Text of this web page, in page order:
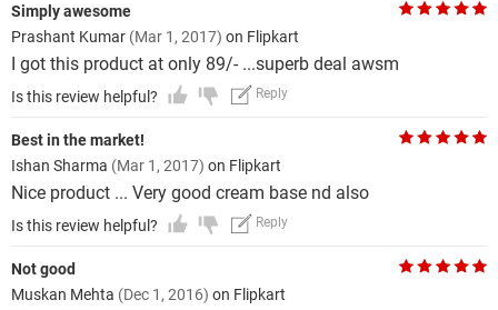
Simply awesome
Prashant Kumar (Mar 1, 2017) on Flipkart
I got this product at only 89/- ...superb deal awsm
Is this review helpful? Reply
Best in the market!
Ishan Sharma (Mar 1, 2017) on Flipkart
Nice product ... Very good cream base nd also
Is this review helpful? Reply
Not good
Muskan Mehta (Dec 1, 2016) on Flipkart